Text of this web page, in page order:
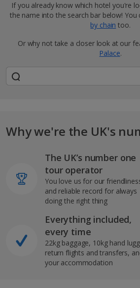
If you already know which hotel you're
the name into the search bar below! You
by chain too.
Or why not take a closer look at our
Palace.
Why we're the UK's
The UK’s number one
tour operator
You love us for our
and reliable record for always
doing the right thing
Everything included,
every time
22kg baggage, 10kg hand
return flights and transfers,
your accommodation